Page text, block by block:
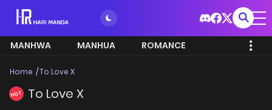
MANHWA MANHUA ROMANCE
Home To Love X
HOT To Love X